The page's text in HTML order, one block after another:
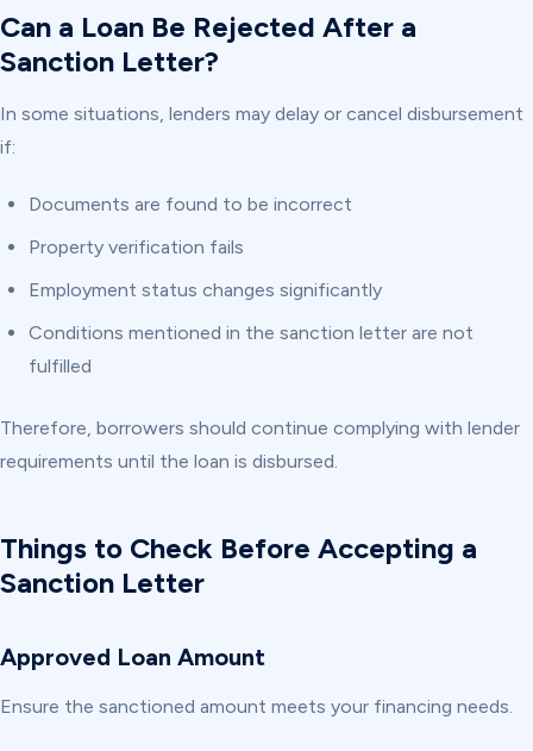
Can a Loan Be Rejected After a
Sanction Letter?
In some situations, lenders may delay or cancel disbursement
if:
Documents are found to be incorrect
Property verification fails
Employment status changes significantly
Conditions mentioned in the sanction letter are not
fulfilled
Therefore, borrowers should continue complying with lender
requirements until the loan is disbursed.
Things to Check Before Accepting a
Sanction Letter
Approved Loan Amount
Ensure the sanctioned amount meets your financing needs.